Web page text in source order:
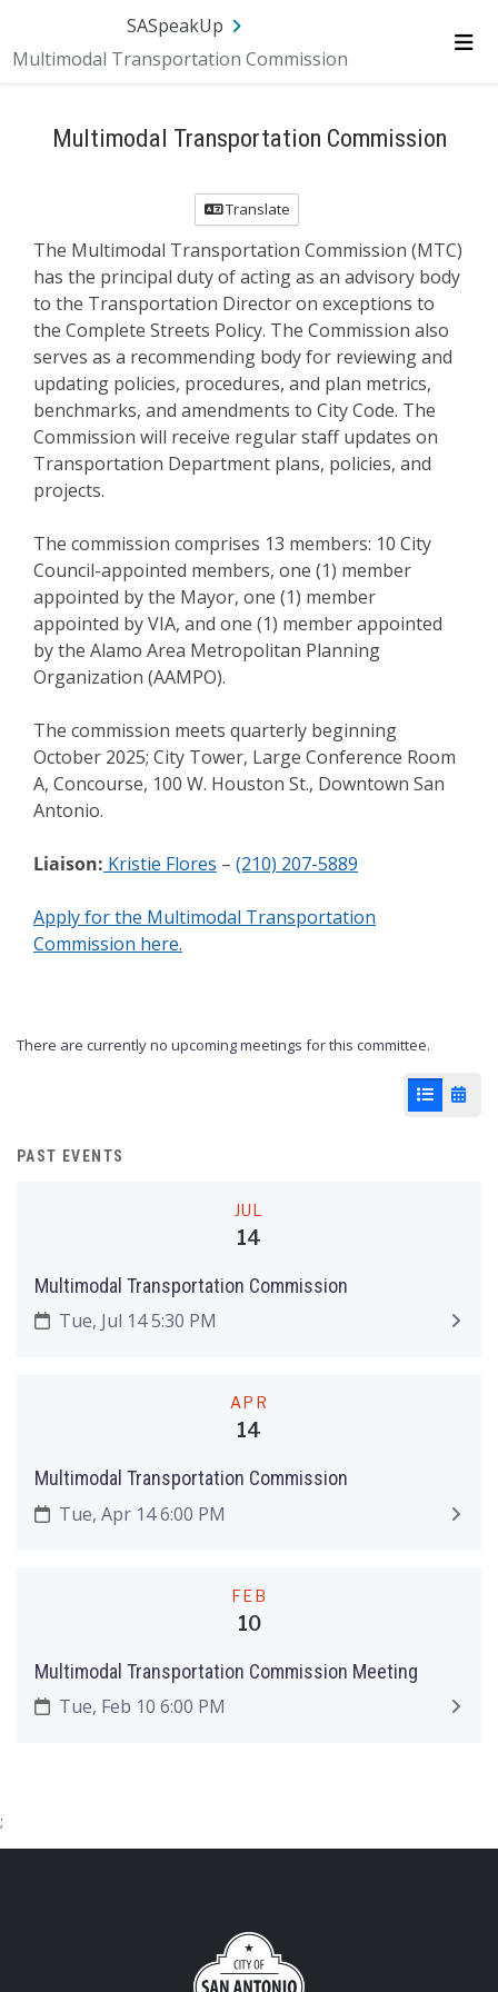
SA.gov
SASpeakUp
Multimodal Transportation Commission
Multimodal Transportation Commission
Translate
The Multimodal Transportation Commission (MTC)
has the principal duty of acting as an advisory body
to the Transportation Director on exceptions to
the Complete Streets Policy. The Commission also
serves as a recommending body for reviewing and
updating policies, procedures, and plan metrics,
benchmarks, and amendments to City Code. The
Commission will receive regular staff updates on
Transportation Department plans, policies, and
projects.
The commission comprises 13 members: 10 City
Council-appointed members, one (1) member
appointed by the Mayor, one (1) member
appointed by VIA, and one (1) member appointed
by the Alamo Area Metropolitan Planning
Organization (AAMPO).
The commission meets quarterly beginning
October 2025; City Tower, Large Conference Room
A, Concourse, 100 W. Houston St., Downtown San
Antonio.
Liaison: Kristie Flores – (210) 207-5889
Apply for the Multimodal Transportation
Commission here.
There are currently no upcoming meetings for this committee.
List View
PAST EVENTS
JUL
14
Multimodal Transportation Commission
Tue, Jul 14 5:30 PM
APR
14
Multimodal Transportation Commission
Tue, Apr 14 6:00 PM
FEB
10
Multimodal Transportation Commission Meeting
Tue, Feb 10 6:00 PM
;